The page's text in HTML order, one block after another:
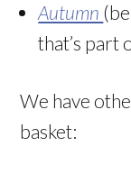
Autumn
that’s part
We have
basket: